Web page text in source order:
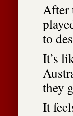
After
to
It’s
they
It